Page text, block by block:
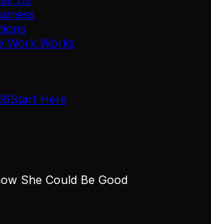
Work Works
Start Here
She Could Be Good